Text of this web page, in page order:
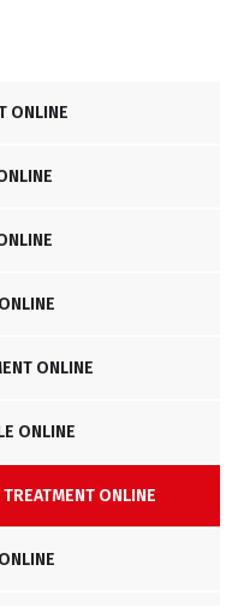
ONLINE
ONLINE
ONLINE
ONLINE